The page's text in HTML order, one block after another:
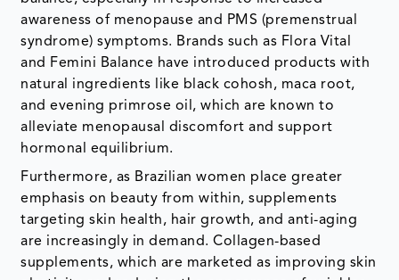
awareness of menopause and PMS (premenstrual
syndrome) symptoms. Brands such as Flora Vital
and Femini Balance have introduced products with
natural ingredients like black cohosh, maca root,
and evening primrose oil, which are known to
alleviate menopausal discomfort and support
hormonal equilibrium.
Furthermore, as Brazilian women place greater
emphasis on beauty from within, supplements
targeting skin health, hair growth, and anti-aging
are increasingly in demand. Collagen-based
supplements, which are marketed as improving skin